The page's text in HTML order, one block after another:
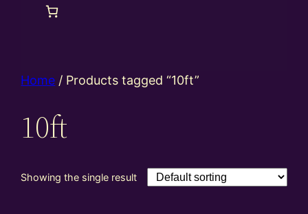
Home / Products tagged “10ft”
10ft
Showing the single result